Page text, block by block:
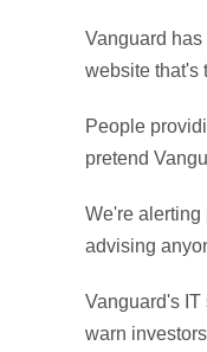
Vanguard
website that's
People
pretend
We're alerting
advising
Vanguard's
warn